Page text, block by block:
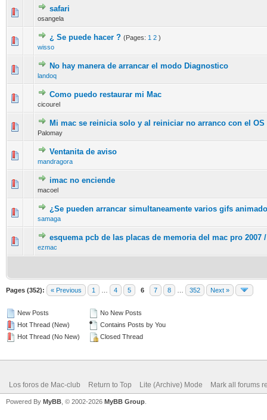
safari
osangela
¿ Se puede hacer ? (Pages: 1 2 )
wisso
0 Vote(s) - 0 out of 5 in Average
1234 5
No hay manera de arrancar el modo Diagnostico
landoq
0 Vote(s) - 0 out of 5 in Average
12345
Como puedo restaurar mi Mac
cicourel
0 Vote(s) - 0 out of 5 in Average
1 234 5
Mi mac se reinicia solo y al reiniciar no arranco con el OS
Palomay
0 Vote(s) - 0 out of 5 in Average
12 3 45
Ventanita de aviso
mandragora
0 Vote(s) - 0 out of 5 in Average
imac no enciende
macoel
0 Vote(s) - 0 out of 5 in Average
¿Se pueden arrancar simultaneamente varios gifs
samaga
0 Vote(s) - 0 out of 5 in Average
12345
esquema pcb de las placas de memoria del mac pro 2007 /
ezmac
0 Vote(s) - 0 out of 5 in Average
12345
Pages (352): « Previous 1 4 5 6 7 8 352 Next »
New Posts
Hot Thread (New)
Hot Thread (No New)
No New Posts
Contains Posts by You
Closed Thread
Los foros de Mac-club Return to Top Lite (Archive) Mode Mark all forums
Powered By MyBB , © 2002-2026 MyBB Group